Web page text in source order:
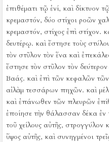
ἐπιθέματι τῷ ἑνί, καὶ δίκτυον
κρεμαστόν, δύο στίχοι ροῶν
κρεμαστόν, στίχος ἐπὶ στίχον.
δευτέρῳ. καὶ ἔστησε τοὺς
τὸν στῦλον τὸν ἕνα καὶ
ἔστησε τὸν στῦλον τὸν
Βαάς. καὶ ἐπὶ τῶν κεφαλῶν
αἰλὰμ τεσσάρων πηχῶν. καὶ
καὶ ἐπάνωθεν τῶν πλευρῶν
ἐποίησε τὴν θάλασσαν δέκα ἐν
τοῦ χείλους αὐτῆς,
ὕψος αὐτῆς, καὶ συνηγμένοι